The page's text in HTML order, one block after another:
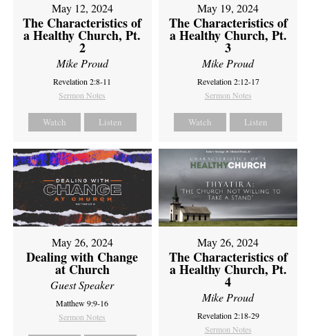
May 12, 2024
The Characteristics of
a Healthy Church, Pt.
2
Mike Proud
Revelation 2:8-11
Sermon Notes
Watch Listen
May 19, 2024
The Characteristics of
a Healthy Church, Pt.
3
Mike Proud
Revelation 2:12-17
Sermon Notes
Watch Listen
May 26, 2024
Dealing with Change
at Church
Guest Speaker
Matthew 9:9-16
Sermon Notes
May 26, 2024
The Characteristics of
a Healthy Church, Pt.
4
Mike Proud
Revelation 2:18-29
Sermon Notes